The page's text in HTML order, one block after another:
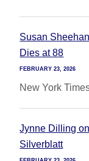
Susan
Dies at 88
FEBRUARY 23, 2026
New York
Jynne Dilling
Silverblatt